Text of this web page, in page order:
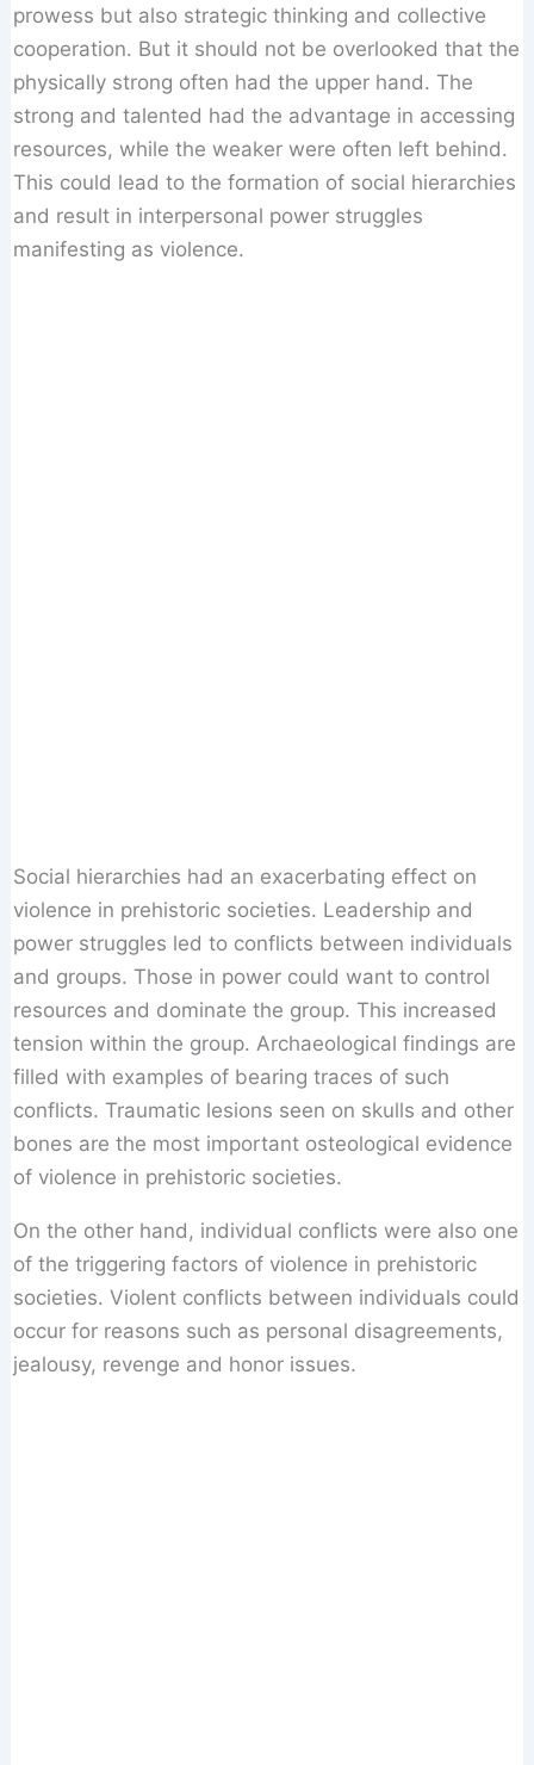
prowess but also strategic thinking and collective
cooperation. But it should not be overlooked that the
physically strong often had the upper hand. The
strong and talented had the advantage in accessing
resources, while the weaker were often left behind.
This could lead to the formation of social hierarchies
and result in interpersonal power struggles
manifesting as violence.
Social hierarchies had an exacerbating effect on
violence in prehistoric societies. Leadership and
power struggles led to conflicts between individuals
and groups. Those in power could want to control
resources and dominate the group. This increased
tension within the group. Archaeological findings are
filled with examples of bearing traces of such
conflicts. Traumatic lesions seen on skulls and other
bones are the most important osteological evidence
of violence in prehistoric societies.
On the other hand, individual conflicts were also one
of the triggering factors of violence in prehistoric
societies. Violent conflicts between individuals could
occur for reasons such as personal disagreements,
jealousy, revenge and honor issues.